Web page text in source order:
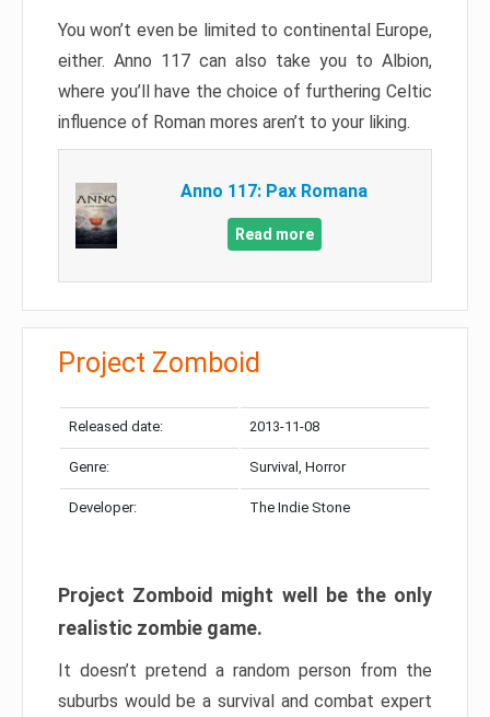
You won’t even be limited to continental Europe,
either. Anno 117 can also take you to Albion,
where you’ll have the choice of furthering Celtic
influence of Roman mores aren’t to your liking.
Anno 117: Pax Romana
Read more
Project Zomboid
Released date: 2013-11-08
Genre: Survival, Horror
Developer: The Indie Stone
Project Zomboid might well be the only
realistic zombie game.
It doesn’t pretend a random person from the
suburbs would be a survival and combat expert